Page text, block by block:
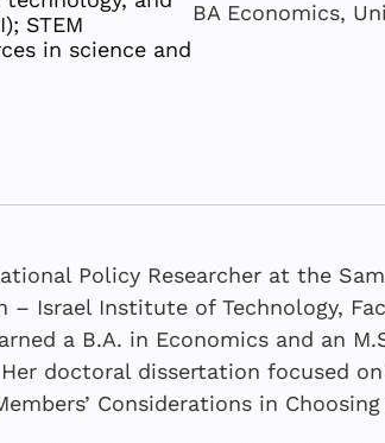
STEM
in science and
BA Economics,
Policy Researcher at the
– Israel Institute of Technology,
a B.A. in Economics and an
doctoral dissertation focused
Considerations in
JULY 2026
MARCH 2026
Neaman
JUNE 2026